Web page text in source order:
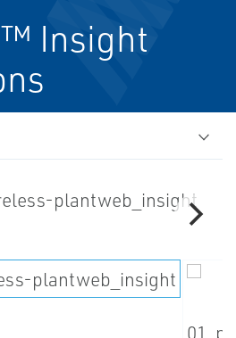
Insight